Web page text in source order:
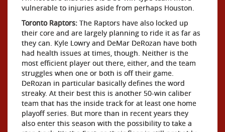
vulnerable to injuries aside from perhaps Houston.
Toronto Raptors: The Raptors have also locked up
their core and are largely planning to ride it as far as
they can. Kyle Lowry and DeMar DeRozan have both
had health issues at times, though. Neither is the
most efficient player out there, either, and the team
struggles when one or both is off their game.
DeRozan in particular basically defines the word
streaky. At their best this is another 50-win caliber
team that has the inside track for at least one home
playoff series. But more than in recent years they
also enter this season with the possibility to take a